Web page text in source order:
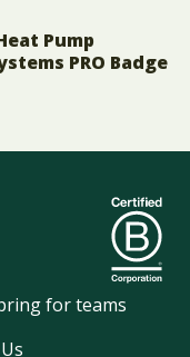
Pump
PRO Badge
for teams